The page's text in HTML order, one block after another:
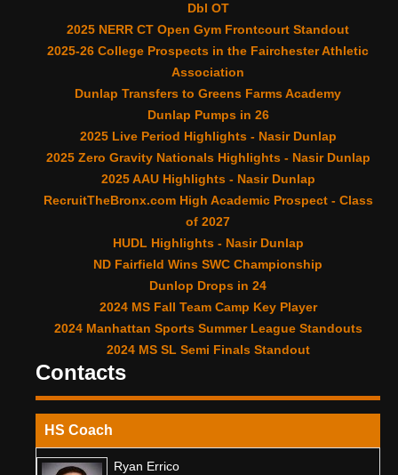
Dbl OT
2025 NERR CT Open Gym Frontcourt Standout
2025-26 College Prospects in the Fairchester Athletic
Association
Dunlap Transfers to Greens Farms Academy
Dunlap Pumps in 26
2025 Live Period Highlights - Nasir Dunlap
2025 Zero Gravity Nationals Highlights - Nasir Dunlap
2025 AAU Highlights - Nasir Dunlap
RecruitTheBronx.com High Academic Prospect - Class
of 2027
HUDL Highlights - Nasir Dunlap
ND Fairfield Wins SWC Championship
Dunlop Drops in 24
2024 MS Fall Team Camp Key Player
2024 Manhattan Sports Summer League Standouts
2024 MS SL Semi Finals Standout
Contacts
HS Coach
Ryan Errico